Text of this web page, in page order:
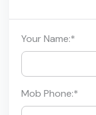
Your Name:*
Mob Phone:*